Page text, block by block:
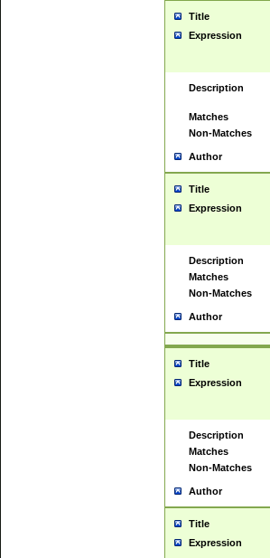
Title
Expression
Description
Matches
Non-Matches
Author
Title
Expression
Description
Matches
Non-Matches
Author
Title
Expression
Description
Matches
Non-Matches
Author
Title
Expression